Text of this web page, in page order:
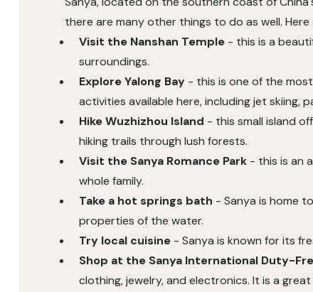
there are many other things to do as well.
Visit the Nanshan Temple - this is a
surroundings.
Explore Yalong Bay - this is one of the
activities available here, including jet skiing,
Hike Wuzhizhou Island - this small island
hiking trails through lush forests.
Visit the Sanya Romance Park - this is an
whole family.
Take a hot springs bath - Sanya is home
properties of the water.
Try local cuisine - Sanya is known for its
Shop at the Sanya International Duty-
clothing, jewelry, and electronics. It is a